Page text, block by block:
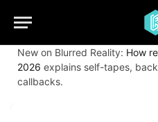
New on Blurred Reality: How
2026 explains self-tapes,
callbacks.